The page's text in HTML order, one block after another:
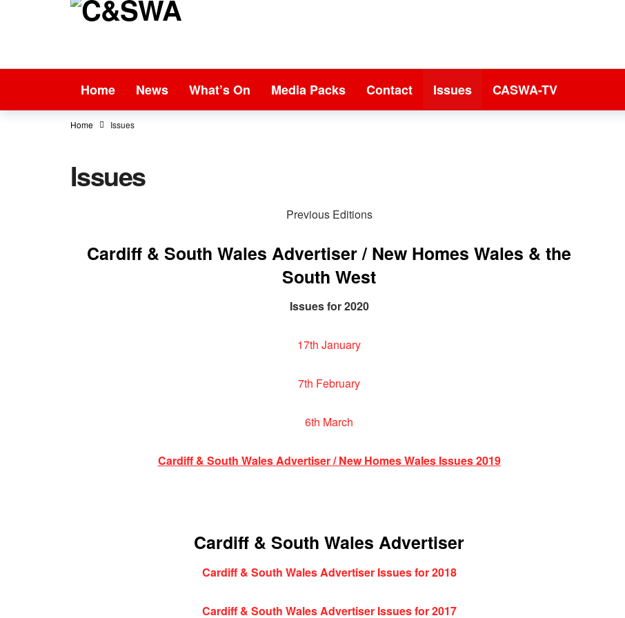
Home News What’s On Media Packs Contact Issues CASWA-TV
Home Issues
Issues
Previous Editions
Cardiff & South Wales Advertiser / New Homes Wales & the
South West
Issues for 2020
17th January
7th February
6th March
Cardiff & South Wales Advertiser / New Homes Wales Issues 2019
Cardiff & South Wales Advertiser
Cardiff & South Wales Advertiser Issues for 2018
Cardiff & South Wales Advertiser Issues for 2017